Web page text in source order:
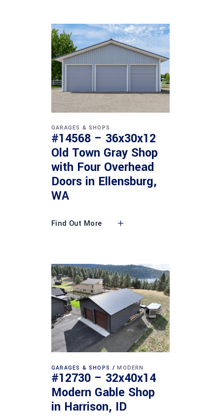
GARAGES & SHOPS
#14568 – 36x30x12
Old Town Gray Shop
with Four Overhead
Doors in Ellensburg,
WA
Find Out More
GARAGES & SHOPS MODERN
#12730 – 32x40x14
Modern Gable Shop
in Harrison, ID